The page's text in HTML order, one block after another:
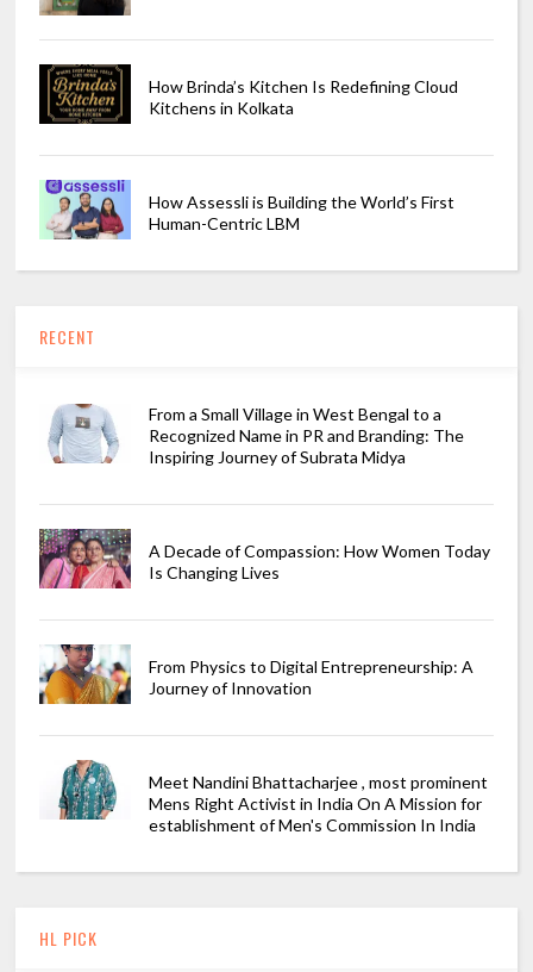
How Brinda’s Kitchen Is Redefining Cloud
Kitchens in Kolkata
How Assessli is Building the World’s First
Human-Centric LBM
RECENT
From a Small Village in West Bengal to a
Recognized Name in PR and Branding: The
Inspiring Journey of Subrata Midya
A Decade of Compassion: How Women Today
Is Changing Lives
From Physics to Digital Entrepreneurship: A
Journey of Innovation
Meet Nandini Bhattacharjee , most prominent
Mens Right Activist in India On A Mission for
establishment of Men's Commission In India
HL PICK